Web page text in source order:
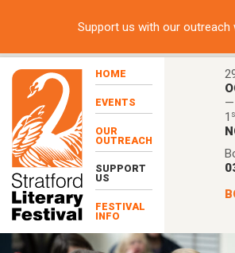
HOME
EVENTS
OUR
OUTREACH
SUPPORT
US
FESTIVAL
INFO
—
1
Supportus with our outreach